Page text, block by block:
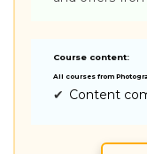
Course content:
All courses from
✔ Content